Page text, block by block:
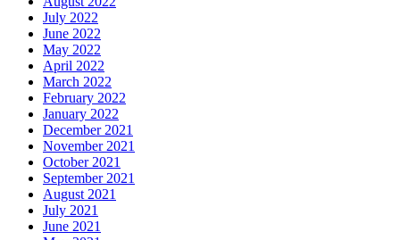
July 2022
June 2022
May 2022
April 2022
March 2022
February 2022
January 2022
December 2021
November 2021
October 2021
September 2021
August 2021
July 2021
June 2021